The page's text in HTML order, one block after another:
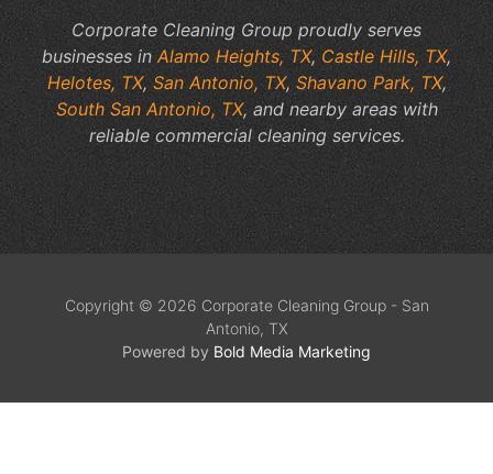
Corporate Cleaning Group proudly serves
businesses in Alamo Heights, TX, Castle Hills, TX,
Helotes, TX, San Antonio, TX, Shavano Park, TX,
South San Antonio, TX, and nearby areas with
reliable commercial cleaning services.
Copyright © 2026 Corporate Cleaning Group - San
Antonio, TX
Powered by Bold Media Marketing